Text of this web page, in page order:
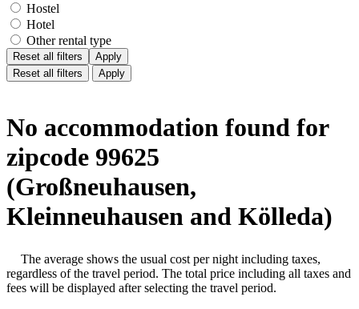
Hostel
Hotel
Other rental type
Reset all filters
Apply
Reset all filters
Apply
No accommodation found for
zipcode 99625
(Großneuhausen,
Kleinneuhausen and Kölleda)
The average shows the usual cost per night including taxes,
regardless of the travel period. The total price including all taxes and
fees will be displayed after selecting the travel period.